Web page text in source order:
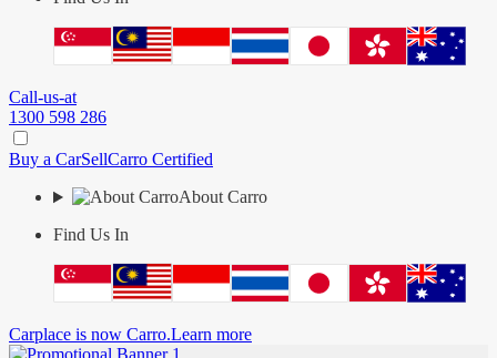
Call-us-at
1300 598 286
Buy a CarSellCarro Certified
About Carro
Find Us In
Carplace is now Carro.Learn more